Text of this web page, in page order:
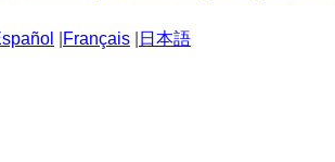
Français 日本語